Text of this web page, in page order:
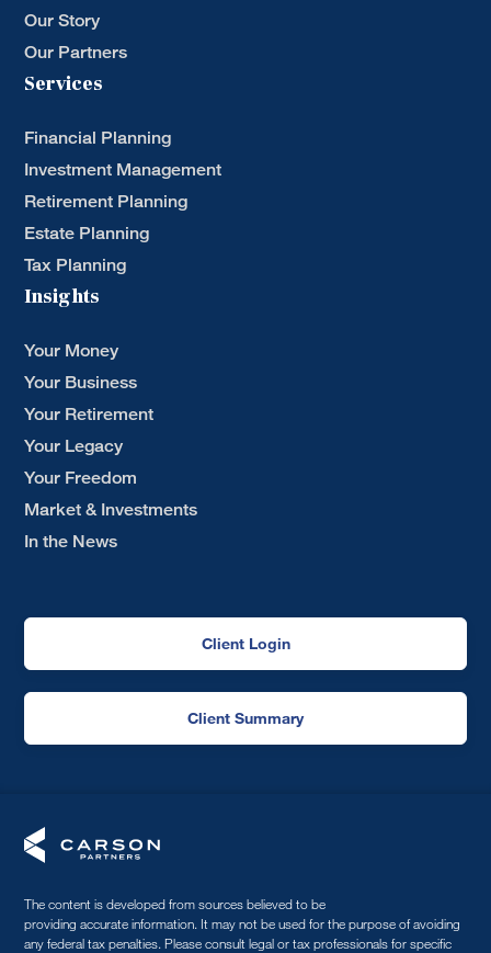
Our Story
Our Partners
Services
Financial Planning
Investment Management
Retirement Planning
Estate Planning
Tax Planning
Insights
Your Money
Your Business
Your Retirement
Your Legacy
Your Freedom
Market & Investments
In the News
Client Login
Client Summary
The content is developed from sources believed to be
providing accurate information. It may not be used for the purpose of avoiding
any federal tax penalties. Please consult legal or tax professionals for specific